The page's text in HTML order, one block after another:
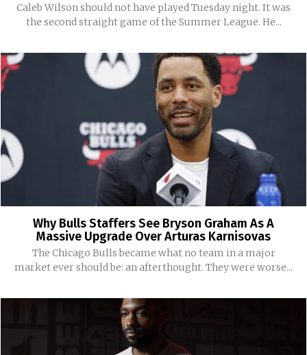
Caleb Wilson should not have played Tuesday night. It was
the second straight game of the Summer League. He...
Why Bulls Staffers See Bryson Graham As A
Massive Upgrade Over Arturas Karnisovas
The Chicago Bulls became what no team in a major
market ever should be: an afterthought. They were worse...